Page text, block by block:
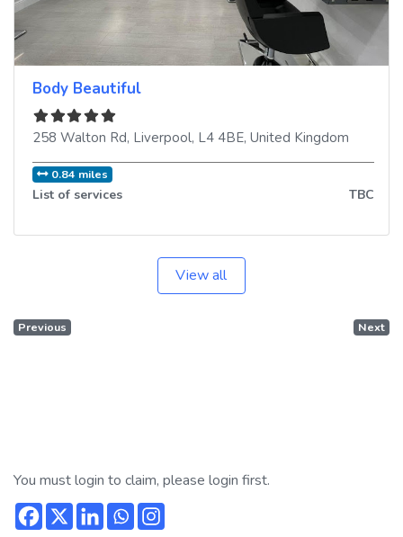
Body Beautiful
258 Walton Rd, Liverpool, L4 4BE, United Kingdom
0.84 miles
List of services TBC
View all
Previous Next
You must login to claim, please login first.